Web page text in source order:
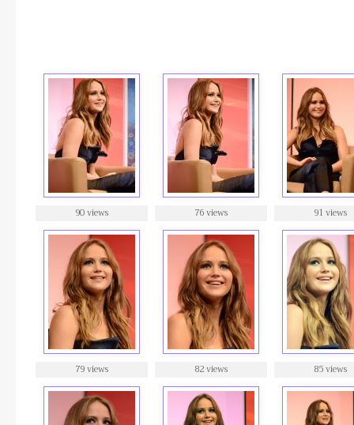
90 views 76 views 91 views
79 views 82 views 85 views